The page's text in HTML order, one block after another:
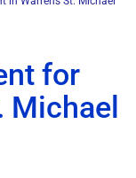
for
Michael